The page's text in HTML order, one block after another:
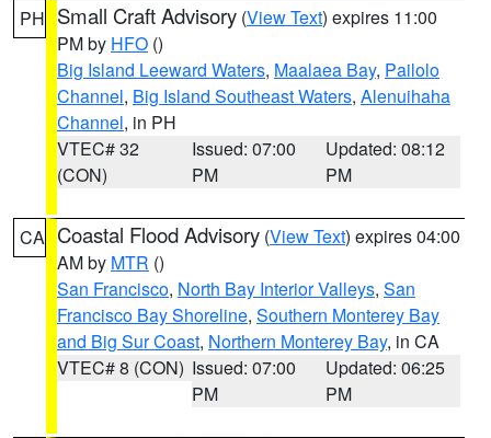
PH Small Craft Advisory (View Text) expires 11:00
PM by HFO ()
Big Island Leeward Waters, Maalaea Bay, Pailolo
Channel, Big Island Southeast Waters, Alenuihaha
Channel, in PH
VTEC# 32
(CON)
Issued: 07:00
PM
Updated: 08:12
PM
CA Coastal Flood Advisory (View Text) expires 04:00
AM by MTR ()
San Francisco, North Bay Interior Valleys, San
Francisco Bay Shoreline, Southern Monterey Bay
and Big Sur Coast, Northern Monterey Bay, in CA
VTEC# 8 (CON) Issued: 07:00
PM
Updated: 06:25
PM